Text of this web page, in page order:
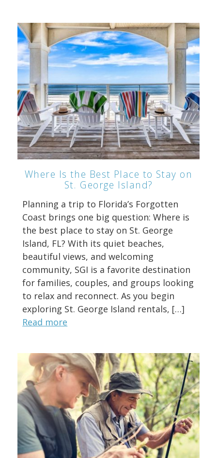
Where Is the Best Place to Stay on
St. George Island?
Planning a trip to Florida’s Forgotten
Coast brings one big question: Where is
the best place to stay on St. George
Island, FL? With its quiet beaches,
beautiful views, and welcoming
community, SGI is a favorite destination
for families, couples, and groups looking
to relax and reconnect. As you begin
exploring St. George Island rentals, […]
Read more